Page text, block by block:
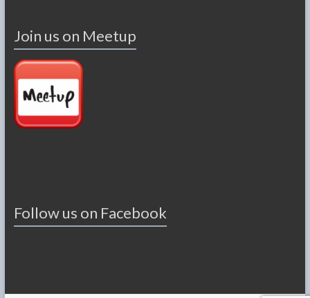
Join us on Meetup
Follow us on Facebook